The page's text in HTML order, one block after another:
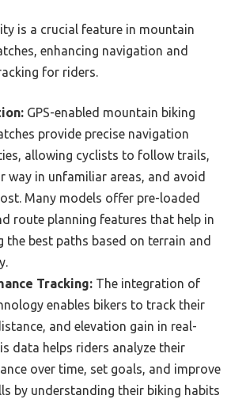
is a crucial feature in mountain
enhancing navigation and
for riders.
GPS-enabled mountain biking
provide precise navigation
allowing cyclists to follow trails,
way in unfamiliar areas, and avoid
Many models offer pre-loaded
route planning features that help in
the best paths based on terrain and
Tracking: The integration of
enables bikers to track their
and elevation gain in real-
data helps riders analyze their
over time, set goals, and improve
by understanding their biking habits